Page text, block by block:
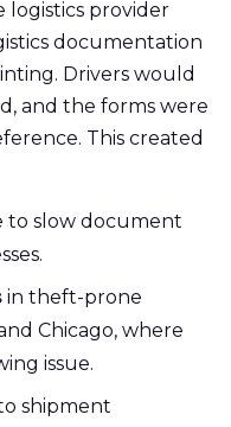
logistics provider
documentation
Drivers would
and the forms were
This created
to slow document
in theft-prone
Chicago, where
issue.
shipment